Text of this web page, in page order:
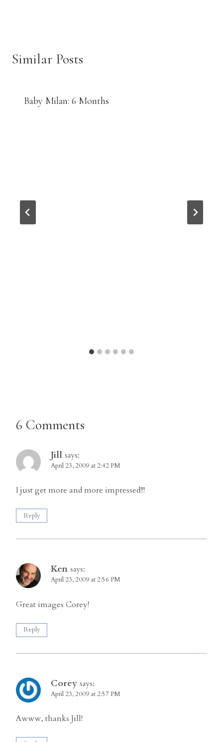
Similar Posts
Baby Milan: 6 Months
6 Comments
Jill says:
April 23, 2009 at 2:42 PM
I just get more and more impressed!!!
Reply
Ken says:
April 23, 2009 at 2:56 PM
Great images Corey!
Reply
Corey says:
April 23, 2009 at 2:57 PM
Awww, thanks Jill!